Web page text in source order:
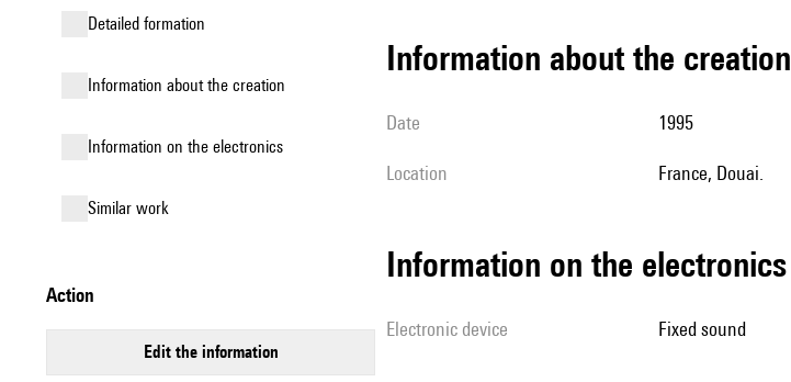
detailed formation
information about the creation
Information on the electronics
similar work
action
edit the information
information about the creation
date 1995
location France, Douai.
Information on the electronics
Electronic device fixed sound